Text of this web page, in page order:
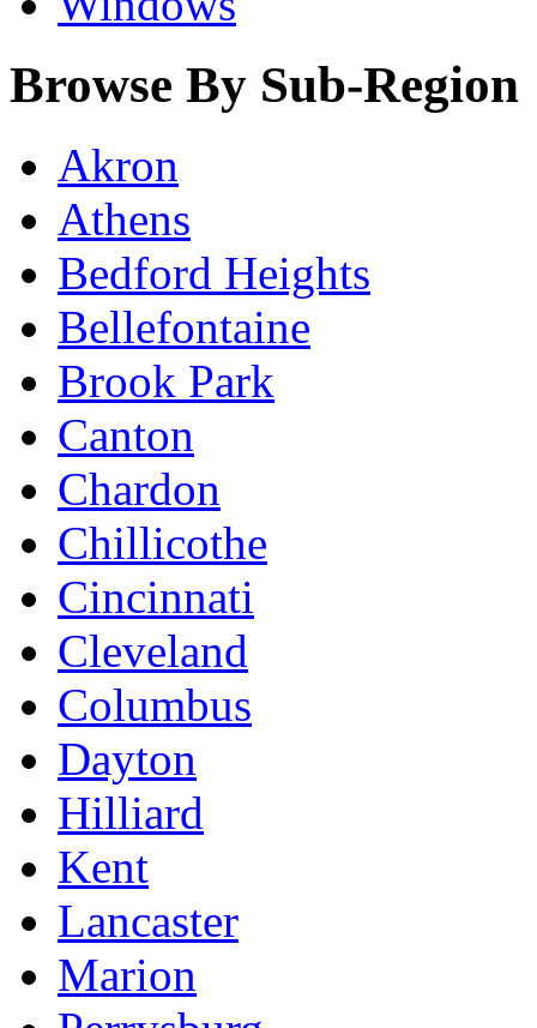
Browse By Sub-Region
Akron
Athens
Bedford Heights
Bellefontaine
Brook Park
Canton
Chardon
Chillicothe
Cincinnati
Cleveland
Columbus
Dayton
Hilliard
Kent
Lancaster
Marion